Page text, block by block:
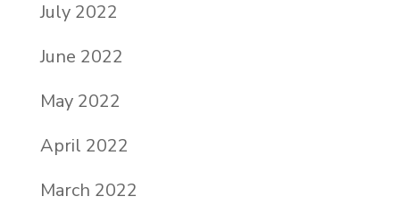
July 2022
June 2022
May 2022
April 2022
March 2022